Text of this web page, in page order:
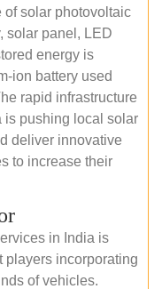
of solar photovoltaic
solar panel, LED
energy is
ion battery used
rapid infrastructure
is pushing local solar
deliver innovative
to increase their
in India is
players incorporating
of vehicles.